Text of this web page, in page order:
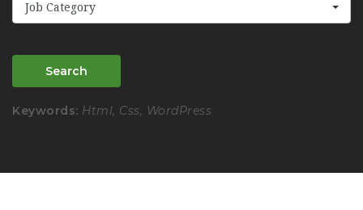
Job Category
Search
Keywords: Html, Css, WordPress